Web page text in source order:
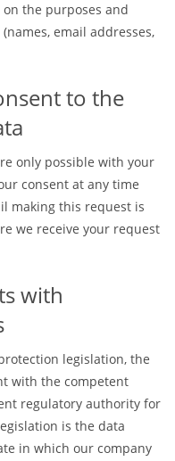
the purposes and
email addresses,
to the
only possible with your
consent at any time
making this request is
we receive your request
with
legislation, the
with the competent
regulatory authority for
is the data
in which our company